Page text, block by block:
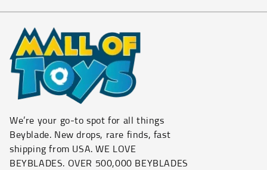
We’re your go-to spot for all things
Beyblade. New drops, rare finds, fast
shipping from USA. WE LOVE
BEYBLADES. OVER 500,000 BEYBLADES